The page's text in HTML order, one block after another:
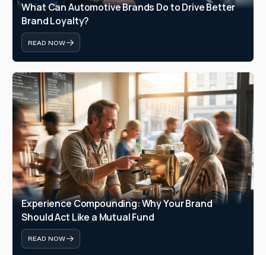
What Can Automotive Brands Do to Drive Better
Brand Loyalty?
READ NOW
Experience Compounding: Why Your Brand
Should Act Like a Mutual Fund
READ NOW